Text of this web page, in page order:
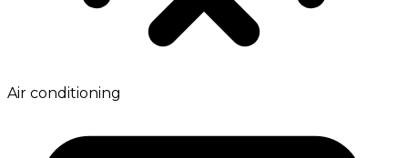
Air conditioning